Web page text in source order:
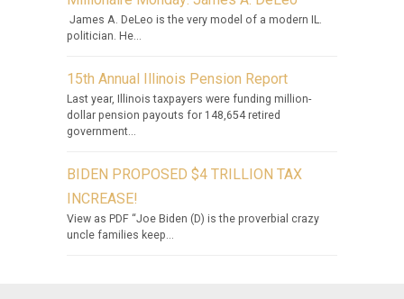
James A. DeLeo is the very model of a modern IL.
politician. He...
15th Annual Illinois Pension Report
Last year, Illinois taxpayers were funding million-
dollar pension payouts for 148,654 retired
government...
BIDEN PROPOSED $4 TRILLION TAX
INCREASE!
View as PDF “Joe Biden (D) is the proverbial crazy
uncle families keep...